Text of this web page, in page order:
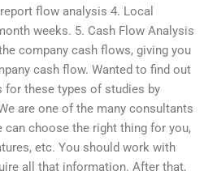
flow analysis 4. Local
weeks. 5. Cash Flow Analysis
company cash flows, giving you
cash flow. Wanted to find out
for these types of studies by
are one of the many consultants
can choose the right thing for you,
etc. You should work with
all that information. After that,